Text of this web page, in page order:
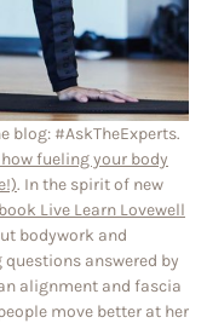
blog: #AskTheExperts.
fueling your body
. In the spirit of new
Live Learn Lovewell
bodywork and
answered by
alignment and fascia
move better at her